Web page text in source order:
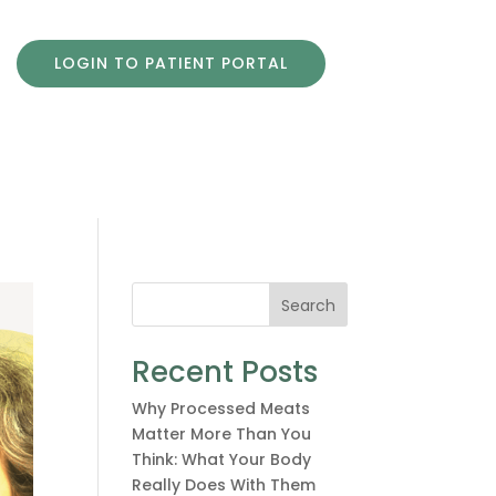
LOGIN TO PATIENT PORTAL
Search
Recent Posts
Why Processed Meats
Matter More Than You
Think: What Your Body
Really Does With Them